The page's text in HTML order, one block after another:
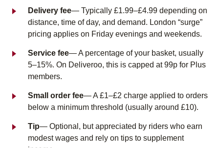
Delivery fee— Typically £1.99–£4.99 depending on
distance, time of day, and demand. London “surge”
pricing applies on Friday evenings and weekends.
Service fee— A percentage of your basket, usually
5–15%. On Deliveroo, this is capped at 99p for Plus
members.
Small order fee— A £1–£2 charge applied to orders
below a minimum threshold (usually around £10).
Tip— Optional, but appreciated by riders who earn
modest wages and rely on tips to supplement